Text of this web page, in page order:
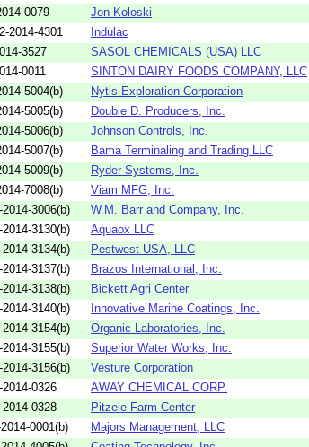
0079 Jon Koloski
2014-4301 Indulac
3527 SASOL CHEMICALS (USA) LLC
0011 SINTON DAIRY FOODS COMPANY, LLC
5004(b) Nytis Exploration Corporation
5005(b) Double D. Producers, Inc.
5006(b) Johnson Controls, Inc.
5007(b) Bama Terminaling and Trading LLC
5009(b) Ryder Systems, Inc.
7008(b) Viam MFG, Inc.
3006(b) W.M. Barr and Company, Inc.
3130(b) Aquaox LLC
3134(b) Pestwest USA, LLC
3137(b) Brazos International, Inc.
3138(b) Bickett Agri Center
3140(b) Innovative Marine Coatings, Inc.
3154(b) Organic Laboratories, Inc.
3155(b) Superior Water Works, Inc.
3156(b) Vesture Corporation
0326 AWAY CHEMICAL CORP.
0328 Pitzele Farm Center
0001(b) Majors Management, LLC